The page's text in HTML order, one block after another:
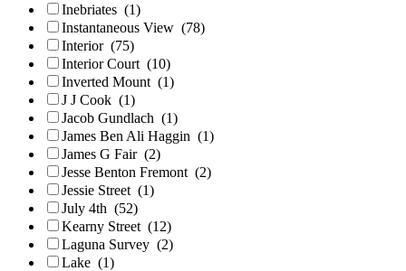
Inebriates (1)
Instantaneous View (78)
Interior (75)
Interior Court (10)
Inverted Mount (1)
J J Cook (1)
Jacob Gundlach (1)
James Ben Ali Haggin (1)
James G Fair (2)
Jesse Benton Fremont (2)
Jessie Street (1)
July 4th (52)
Kearny Street (12)
Laguna Survey (2)
Lake (1)